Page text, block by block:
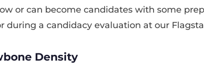
or can become candidates with some
during a candidacy evaluation at our
Density